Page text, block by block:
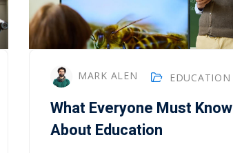
MARK ALEN EDUCATION
What Everyone Must Know
About Education